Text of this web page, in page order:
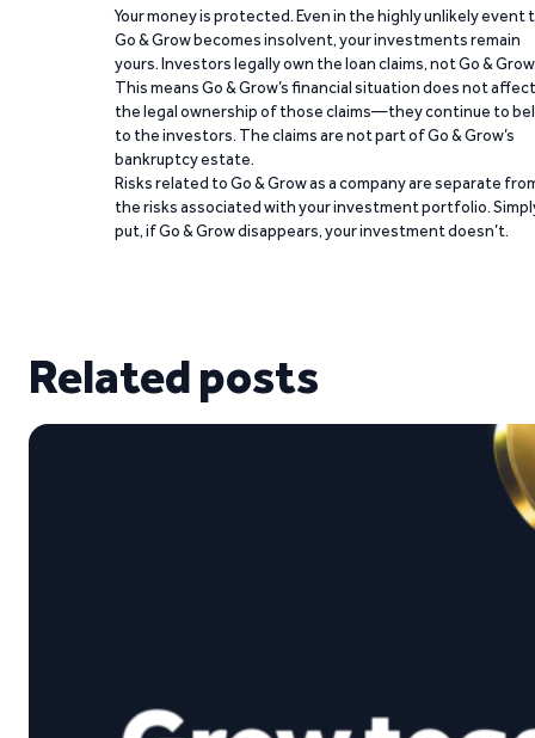
Your money is protected. Even in the highly unlikely event
Go & Grow becomes insolvent, your investments remain
yours. Investors legally own the loan claims, not Go &
This means Go & Grow’s financial situation does not affect
the legal ownership of those claims—they continue to
to the investors. The claims are not part of Go & Grow’s
bankruptcy estate.
Risks related to Go & Grow as a company are separate
the risks associated with your investment portfolio.
put, if Go & Grow disappears, your investment doesn’t.
Related posts